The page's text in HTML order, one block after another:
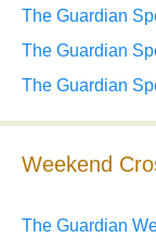
The Guardian
The Guardian
The Guardian
Weekend
The Guardian